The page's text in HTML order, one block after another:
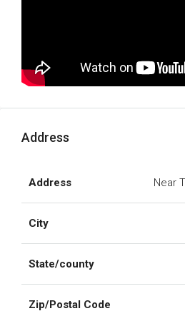
Address
Address Near
City
State/county
Zip/Postal Code